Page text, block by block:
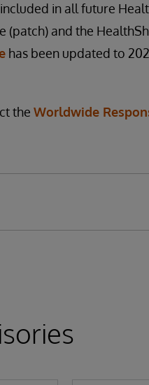
in all future
(patch) and the
has been updated to
the Worldwide